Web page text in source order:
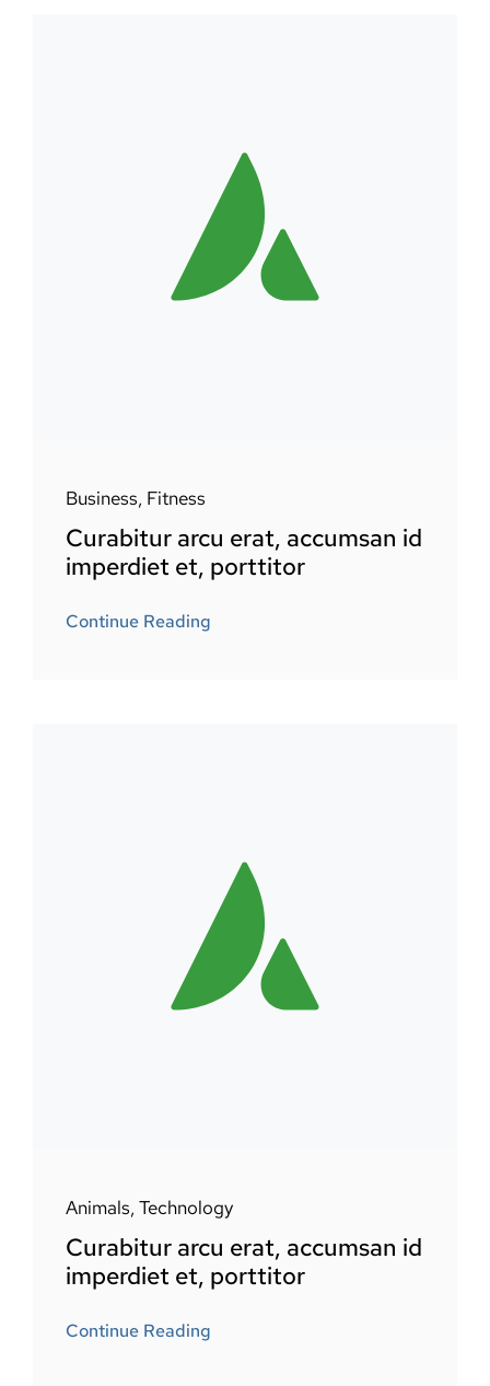
Business, Fitness
Curabitur arcu erat, accumsan id
imperdiet et, porttitor
Continue Reading
Animals, Technology
Curabitur arcu erat, accumsan id
imperdiet et, porttitor
Continue Reading